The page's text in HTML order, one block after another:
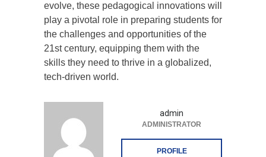
evolve, these pedagogical innovations will
play a pivotal role in preparing students for
the challenges and opportunities of the
21st century, equipping them with the
skills they need to thrive in a globalized,
tech-driven world.
admin
ADMINISTRATOR
PROFILE